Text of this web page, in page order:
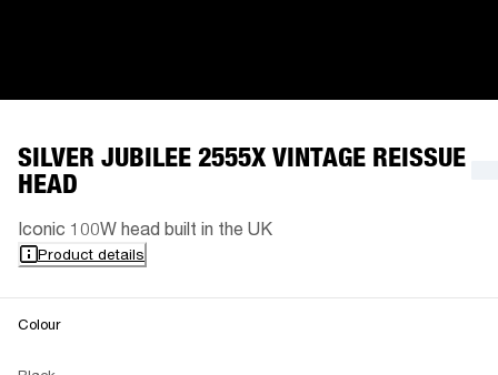
SILVER JUBILEE 2555X VINTAGE REISSUE
HEAD
Iconic 100W head built in the UK
Product details
Colour